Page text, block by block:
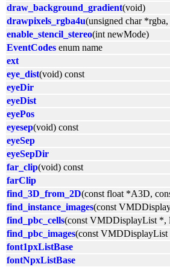
draw_background_gradient(void)
drawpixels_rgba4u(unsigned char
enable_stencil_stereo(int newMode)
EventCodes enum name
ext
eye_dist(void) const
eyeDir
eyeDist
eyePos
eyesep(void) const
eyeSep
eyeSepDir
far_clip(void) const
farClip
find_3D_from_2D(const float *A3D,
find_instance_images(const
find_pbc_cells(const VMDDisplayList *,
find_pbc_images(const
font1pxListBase
fontNpxListBase